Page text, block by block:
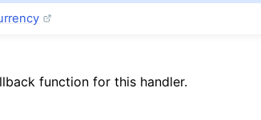
function for this handler.